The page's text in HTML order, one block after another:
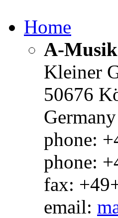
Home
A-Musik
Kleiner
50676
Germany
phone:
phone:
fax:
email: